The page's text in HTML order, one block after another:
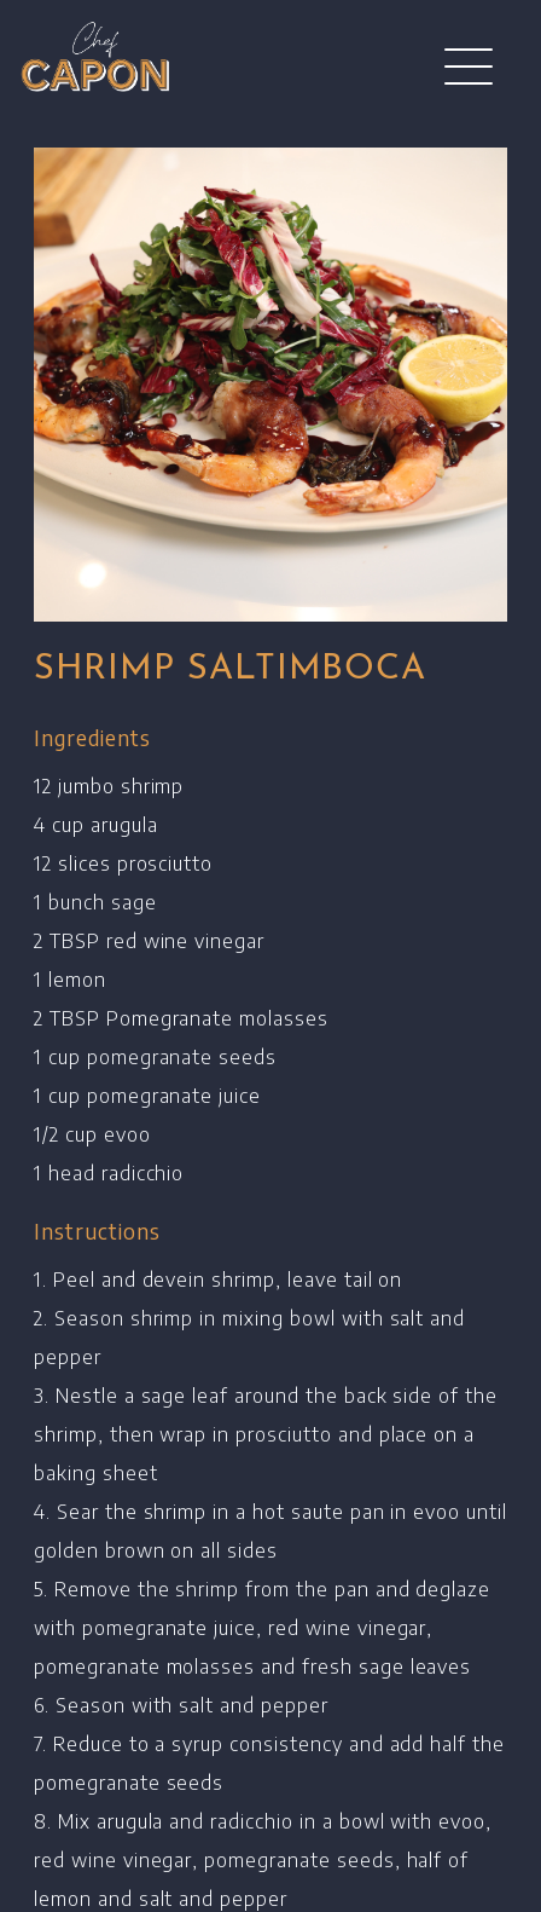
Chef's Bio
Events
Recipes
Restaurants
Contact
SHRIMP SALTIMBOCA
Ingredients
12 jumbo shrimp
4 cup arugula
12 slices prosciutto
1 bunch sage
2 TBSP red wine vinegar
1 lemon
2 TBSP Pomegranate molasses
1 cup pomegranate seeds
1 cup pomegranate juice
1/2 cup evoo
1 head radicchio
Instructions
1. Peel and devein shrimp, leave tail on
2. Season shrimp in mixing bowl with salt and
pepper
3. Nestle a sage leaf around the back side of the
shrimp, then wrap in prosciutto and place on a
baking sheet
4. Sear the shrimp in a hot saute pan in evoo until
golden brown on all sides
5. Remove the shrimp from the pan and deglaze
with pomegranate juice, red wine vinegar,
pomegranate molasses and fresh sage leaves
6. Season with salt and pepper
7. Reduce to a syrup consistency and add half the
pomegranate seeds
8. Mix arugula and radicchio in a bowl with evoo,
red wine vinegar, pomegranate seeds, half of
lemon and salt and pepper